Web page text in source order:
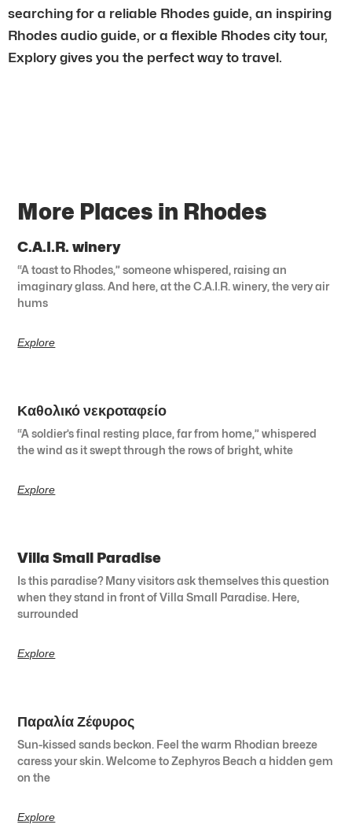
searching for a reliable Rhodes guide, an inspiring
Rhodes audio guide, or a flexible Rhodes city tour,
Explory gives you the perfect way to travel.
More Places in Rhodes
C.A.I.R. winery
“A toast to Rhodes,” someone whispered, raising an
imaginary glass. And here, at the C.A.I.R. winery, the very air
hums
Explore
Καθολικό νεκροταφείο
“A soldier’s final resting place, far from home,” whispered
the wind as it swept through the rows of bright, white
Explore
Villa Small Paradise
Is this paradise? Many visitors ask themselves this question
when they stand in front of Villa Small Paradise. Here,
surrounded
Explore
Παραλία Ζέφυρος
Sun-kissed sands beckon. Feel the warm Rhodian breeze
caress your skin. Welcome to Zephyros Beach a hidden gem
on the
Explore